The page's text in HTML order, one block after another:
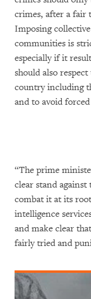
crimes, after a fair
Imposing
communities is
especially if it
should also
country including
and to avoid
“The prime
clear stand
combat it at its
intelligence
and make clear
fairly tried and